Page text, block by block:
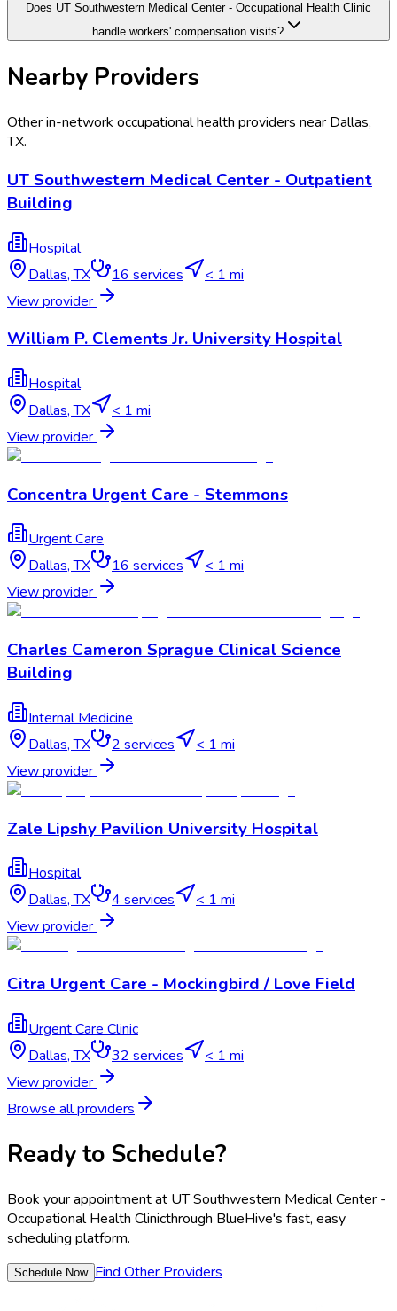
Does UT Southwestern Medical Center - Occupational Health Clinic
handle workers' compensation visits?
Nearby Providers
Other in-network occupational health providers near Dallas,
TX.
UT Southwestern Medical Center - Outpatient
Building
Hospital
Dallas,TX 16 services
< 1 mi
View provider
William P. Clements Jr. University Hospital
Hospital
Dallas,TX
< 1 mi
View provider
Concentra Urgent Care - Stemmons
Urgent Care
Dallas,TX 16 services
< 1 mi
View provider
Charles Cameron Sprague Clinical Science
Building
Internal Medicine
Dallas,TX 2 services
< 1 mi
View provider
Zale Lipshy Pavilion University Hospital
Hospital
Dallas,TX 4 services
< 1 mi
View provider
Citra Urgent Care - Mockingbird / Love Field
Urgent Care Clinic
Dallas,TX 32 services
< 1 mi
View provider
Browse all providers
Ready to Schedule?
Book your appointment at UT Southwestern Medical Center -
Occupational Health Clinicthrough BlueHive's fast, easy
scheduling platform.
Schedule Now Find Other Providers